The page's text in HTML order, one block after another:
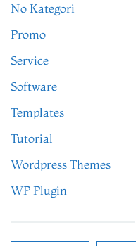
No Kategori
Promo
Service
Software
Templates
Tutorial
Wordpress Themes
WP Plugin